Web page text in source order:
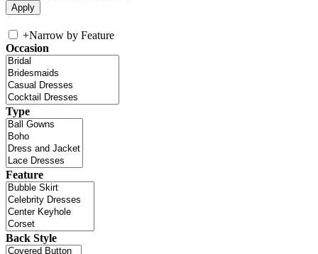
+Narrow by Feature
Occasion
Type
Feature
Back Style